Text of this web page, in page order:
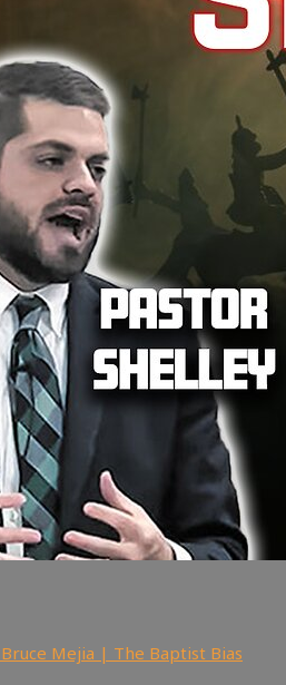
Mejia | The Baptist Bias